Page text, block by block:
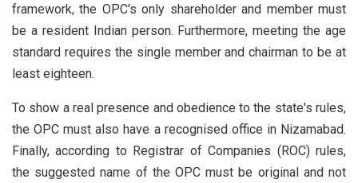
framework, the OPC's only shareholder and member must
be a resident Indian person. Furthermore, meeting the age
standard requires the single member and chairman to be at
least eighteen.
To show a real presence and obedience to the state's rules,
the OPC must also have a recognised office in Nizamabad.
Finally, according to Registrar of Companies (ROC) rules,
the suggested name of the OPC must be original and not